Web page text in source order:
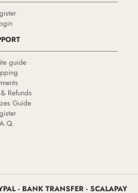
guide
Refunds
Guide
- BANK TRANSFER - SCALAPAY